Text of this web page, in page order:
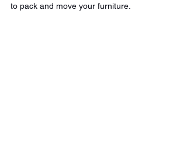
to pack and move your furniture.